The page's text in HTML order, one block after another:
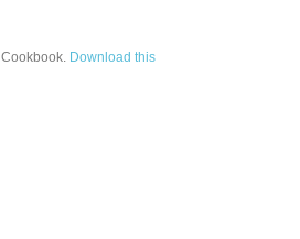
Cookbook. Download this